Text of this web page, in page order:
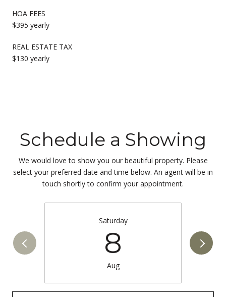
HOA FEES
$395 yearly
REAL ESTATE TAX
$130 yearly
Schedule a Showing
We would love to show you our beautiful property. Please
select your preferred date and time below. An agent will be in
touch shortly to confirm your appointment.
Saturday
8
Aug